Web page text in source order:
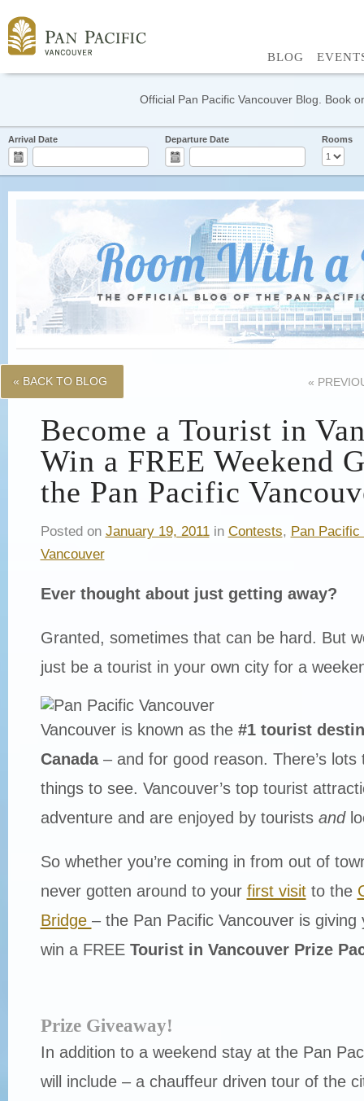
BLOG
Official Pan Pacific Vancouver Blog. Book
Arrival Date Departure Date Rooms
« BACK TO BLOG «
Become a Tourist in
Win a FREE Weekend
the Pan Pacific
Posted on January 19, 2011in Contests, Pan Pacific
Vancouver
Ever thought about just getting away?
Granted, sometimes that can be hard. But
just be a tourist in your own city for a
Vancouver is known as the #1 tourist
Canada– and for good reason. There’s lots
things to see. Vancouver’s top tourist
adventure and are enjoyed by tourists and
So whether you’re coming in from out of
never gotten around to your first visitto the
Bridge – the Pan Pacific Vancouver is
win a FREE Tourist in Vancouver Prize
Prize Giveaway!
In addition to a weekend stay at the Pan
will include – a chauffeur driven tour of the